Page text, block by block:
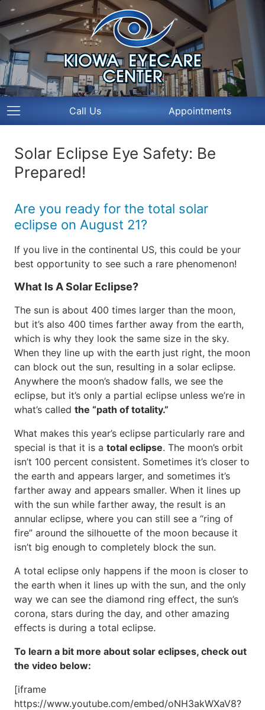
Call Us Appointments
Solar Eclipse Eye Safety: Be
Prepared!
Are you ready for the total solar
eclipse on August 21?
If you live in the continental US, this could be your
best opportunity to see such a rare phenomenon!
What Is A Solar Eclipse?
The sun is about 400 times larger than the moon,
but it’s also 400 times farther away from the earth,
which is why they look the same size in the sky.
When they line up with the earth just right, the moon
can block out the sun, resulting in a solar eclipse.
Anywhere the moon’s shadow falls, we see the
eclipse, but it’s only a partial eclipse unless we’re in
what’s called the “path of totality.”
What makes this year’s eclipse particularly rare and
special is that it is a total eclipse. The moon’s orbit
isn’t 100 percent consistent. Sometimes it’s closer to
the earth and appears larger, and sometimes it’s
farther away and appears smaller. When it lines up
with the sun while farther away, the result is an
annular eclipse, where you can still see a “ring of
fire” around the silhouette of the moon because it
isn’t big enough to completely block the sun.
A total eclipse only happens if the moon is closer to
the earth when it lines up with the sun, and the only
way we can see the diamond ring effect, the sun’s
corona, stars during the day, and other amazing
effects is during a total eclipse.
To learn a bit more about solar eclipses, check out
the video below:
[iframe
https://www.youtube.com/embed/oNH3akWXaV8?